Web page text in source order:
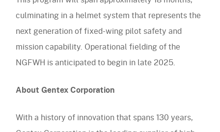
culminating in a helmet system that represents the
next generation of fixed-wing pilot safety and
mission capability. Operational fielding of the
NGFWH is anticipated to begin in late 2025.
About Gentex Corporation
With a history of innovation that spans 130 years,